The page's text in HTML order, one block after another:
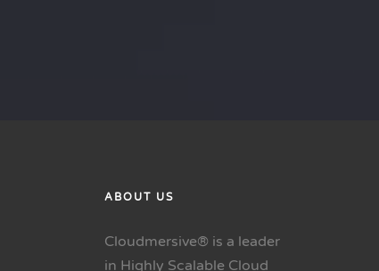
ABOUT US
Cloudmersive® is a leader
in Highly Scalable Cloud